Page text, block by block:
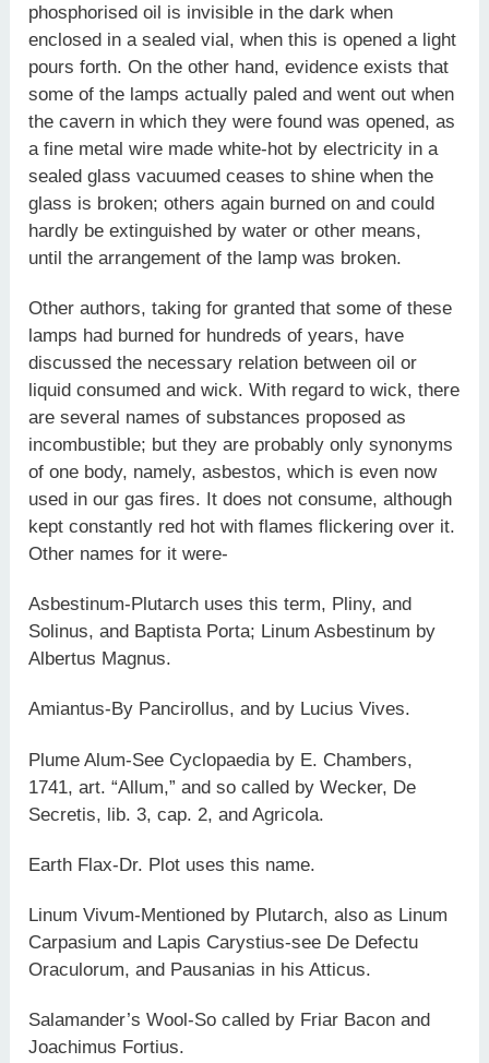
phosphorised oil is invisible in the dark when
enclosed in a sealed vial, when this is opened a light
pours forth. On the other hand, evidence exists that
some of the lamps actually paled and went out when
the cavern in which they were found was opened, as
a fine metal wire made white-hot by electricity in a
sealed glass vacuumed ceases to shine when the
glass is broken; others again burned on and could
hardly be extinguished by water or other means,
until the arrangement of the lamp was broken.
Other authors, taking for granted that some of these
lamps had burned for hundreds of years, have
discussed the necessary relation between oil or
liquid consumed and wick. With regard to wick, there
are several names of substances proposed as
incombustible; but they are probably only synonyms
of one body, namely, asbestos, which is even now
used in our gas fires. It does not consume, although
kept constantly red hot with flames flickering over it.
Other names for it were-
Asbestinum-Plutarch uses this term, Pliny, and
Solinus, and Baptista Porta; Linum Asbestinum by
Albertus Magnus.
Amiantus-By Pancirollus, and by Lucius Vives.
Plume Alum-See Cyclopaedia by E. Chambers,
1741, art. “Allum,” and so called by Wecker, De
Secretis, lib. 3, cap. 2, and Agricola.
Earth Flax-Dr. Plot uses this name.
Linum Vivum-Mentioned by Plutarch, also as Linum
Carpasium and Lapis Carystius-see De Defectu
Oraculorum, and Pausanias in his Atticus.
Salamander’s Wool-So called by Friar Bacon and
Joachimus Fortius.